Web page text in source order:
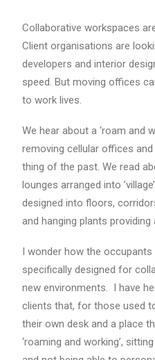
Collaborative workspaces
Client organisations are
developers and interior
speed. But moving offices
to work lives.
We hear about a ‘roam and
removing cellular offices
thing of the past. We read
lounges arranged into
designed into floors,
and hanging plants
I wonder how the
specifically designed for
new environments. I have
clients that, for those used
their own desk and a place
‘roaming and working’,